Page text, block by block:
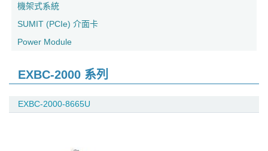
機架式系統
SUMIT (PCIe) 介面卡
Power Module
EXBC-2000 系列
EXBC-2000-8665U